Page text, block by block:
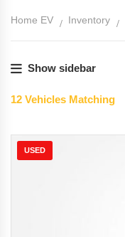
Home EV Inventory
Show sidebar
12 Vehicles Matching
USED